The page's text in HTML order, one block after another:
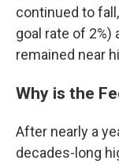
continued to
goal rate of
remained near
Why is the
After nearly a
decades-long